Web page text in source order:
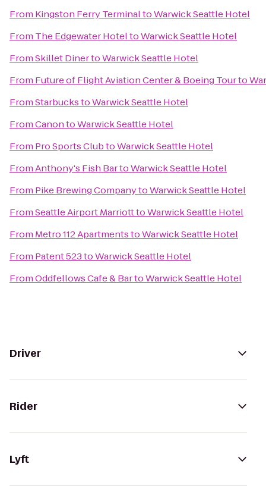
From Kingston Ferry TerminaltoWarwick Seattle Hotel
From The Edgewater HoteltoWarwick Seattle Hotel
FromSkillet DinertoWarwick Seattle Hotel
From Future of Flight Aviation Center & Boeing Tourto
FromStarbuckstoWarwick Seattle Hotel
FromCanontoWarwick Seattle Hotel
From Pro Sports ClubtoWarwick Seattle Hotel
FromAnthony's Fish BartoWarwick Seattle Hotel
From Pike Brewing CompanytoWarwick Seattle Hotel
FromSeattle Airport MarriotttoWarwick Seattle Hotel
From Metro 112 ApartmentstoWarwick Seattle Hotel
From Patent 523toWarwick Seattle Hotel
FromOddfellows Cafe & BartoWarwick Seattle Hotel
Driver
Rider
Lyft